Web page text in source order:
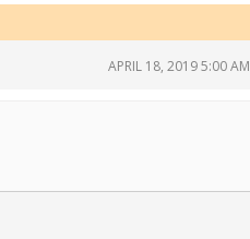
APRIL 18, 2019 5:00 AM